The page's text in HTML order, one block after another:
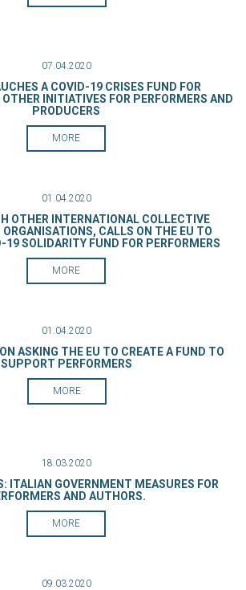
07.04.2020
A COVID-19 CRISES FUND FOR
OTHER INITIATIVES FOR PERFORMERS AND
PRODUCERS
MORE
01.04.2020
OTHER INTERNATIONAL COLLECTIVE
CALLS ON THE EU TO
19 SOLIDARITY FUND FOR PERFORMERS
MORE
01.04.2020
ASKING THE EU TO CREATE A FUND TO
SUPPORT PERFORMERS
MORE
18.03.2020
ITALIAN GOVERNMENT MEASURES FOR
AND AUTHORS.
MORE
09.03.2020